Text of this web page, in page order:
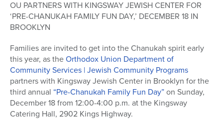
OU PARTNERS WITH KINGSWAY JEWISH CENTER FOR
‘PRE-CHANUKAH FAMILY FUN DAY,’ DECEMBER 18 IN
BROOKLYN
Families are invited to get into the Chanukah spirit early
this year, as theOrthodox Union Department of
Community Services | Jewish Community Programs
partners with Kingsway Jewish Center in Brooklyn for the
third annual “Pre-Chanukah Family Fun Day”on Sunday,
December 18 from 12:00-4:00 p.m. at the Kingsway
Catering Hall, 2902 Kings Highway.